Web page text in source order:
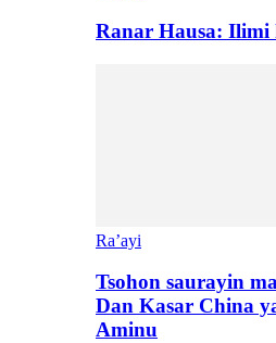
Ranar Hausa: Ilimi
Ra’ayi
Tsohon saurayin
Dan Kasar China
Aminu